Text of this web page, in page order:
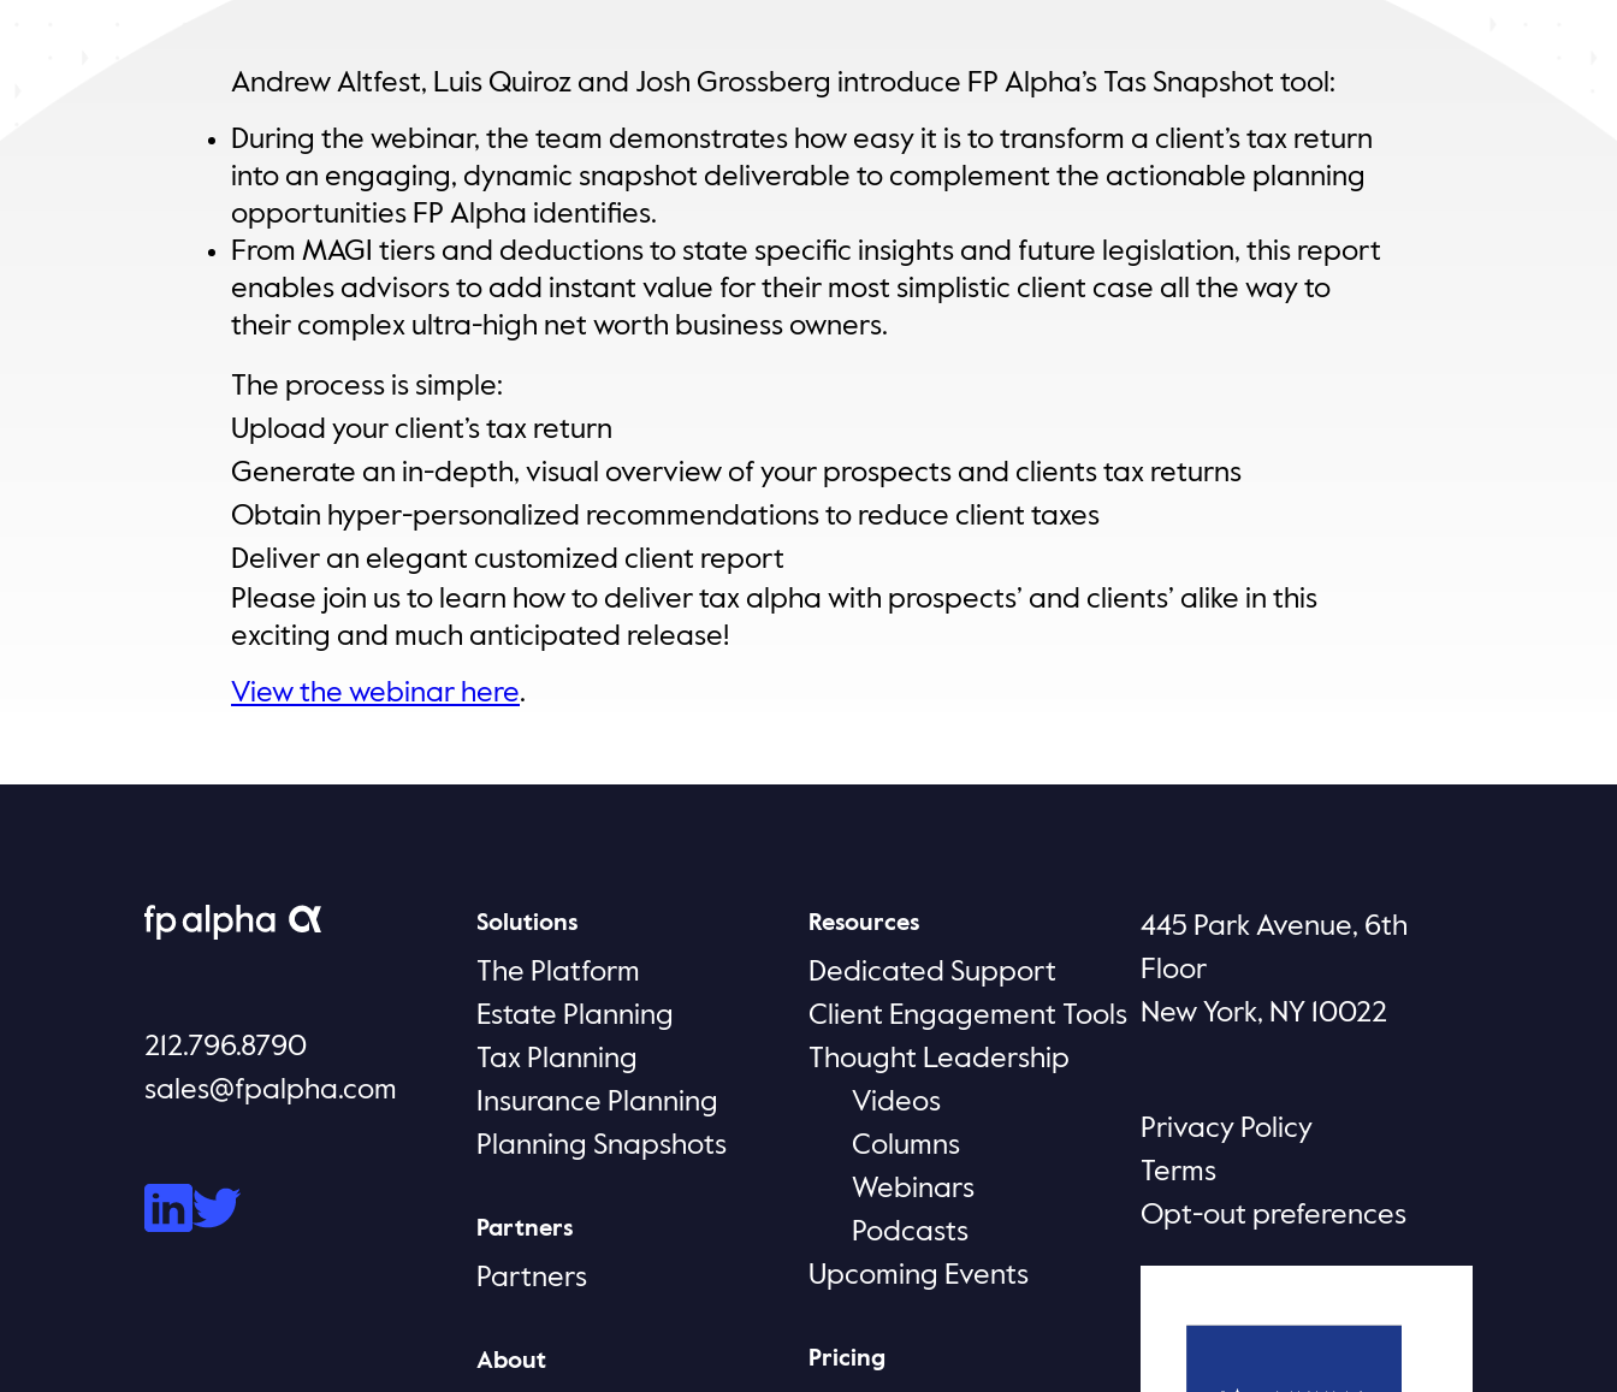
Andrew Altfest, Luis Quiroz and Josh Grossberg introduce FP Alpha’s Tas Snapshot tool:
During the webinar, the team demonstrates how easy it is to transform a client’s tax return
into an engaging, dynamic snapshot deliverable to complement the actionable planning
opportunities FP Alpha identifies.
From MAGI tiers and deductions to state specific insights and future legislation, this report
enables advisors to add instant value for their most simplistic client case all the way to
their complex ultra-high net worth business owners.
The process is simple:
Upload your client’s tax return
Generate an in-depth, visual overview of your prospects and clients tax returns
Obtain hyper-personalized recommendations to reduce client taxes
Deliver an elegant customized client report
Please join us to learn how to deliver tax alpha with prospects’ and clients’ alike in this
exciting and much anticipated release!
View the webinar here.
212.796.8790
sales@fpalpha.com
Solutions
The Platform
Estate Planning
Tax Planning
Insurance Planning
Planning Snapshots
Partners
Partners
About
Resources
Dedicated Support
Client Engagement Tools
Thought Leadership
Videos
Columns
Webinars
Podcasts
Upcoming Events
Pricing
445 Park Avenue, 6th
Floor
New York, NY 10022
Privacy Policy
Terms
Opt-out preferences